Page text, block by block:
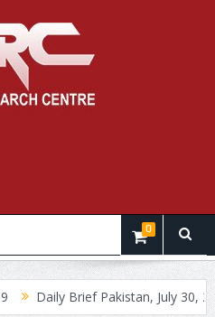
0
Daily Brief Pakistan, July 30, 2019